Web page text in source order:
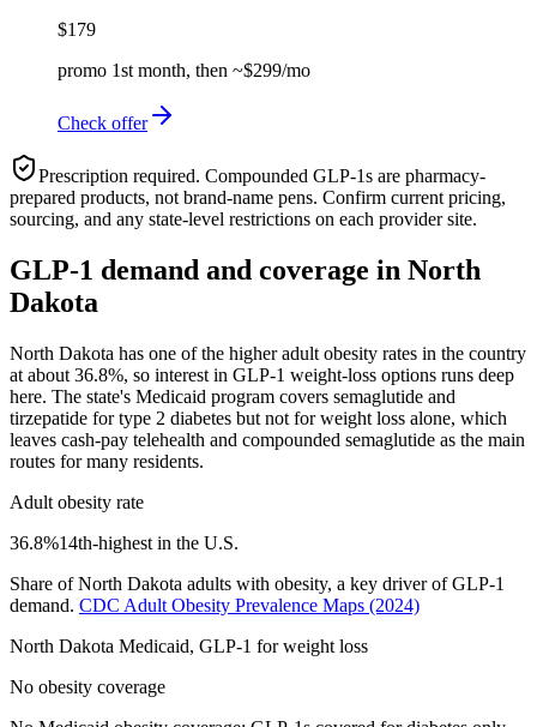
$179
promo 1st month, then ~$299/mo
Check offer
Prescription required. Compounded GLP-1s are pharmacy-
prepared products, not brand-name pens. Confirm current pricing,
sourcing, and any state-level restrictions on each provider site.
GLP-1 demand and coverage in North
Dakota
North Dakota has one of the higher adult obesity rates in the country
at about 36.8%, so interest in GLP-1 weight-loss options runs deep
here. The state's Medicaid program covers semaglutide and
tirzepatide for type 2 diabetes but not for weight loss alone, which
leaves cash-pay telehealth and compounded semaglutide as the main
routes for many residents.
Adult obesity rate
36.8%14th-highest in the U.S.
Share ofNorth Dakota adults with obesity, a key driver of GLP-1
demand. CDC Adult Obesity Prevalence Maps (2024)
North Dakota Medicaid, GLP-1 for weight loss
No obesity coverage